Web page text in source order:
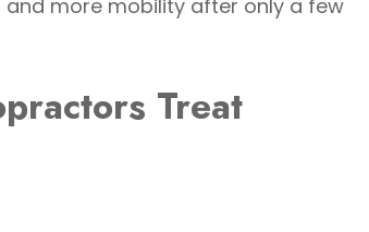
and more mobility after only a few
Treat